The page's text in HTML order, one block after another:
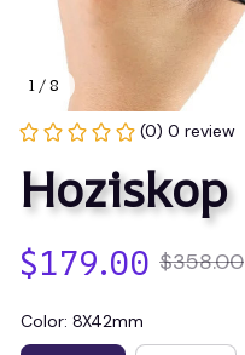
1 / 8
(0) 0 review
Hoziskop
$179.00 $358.00
Color: 8X42mm